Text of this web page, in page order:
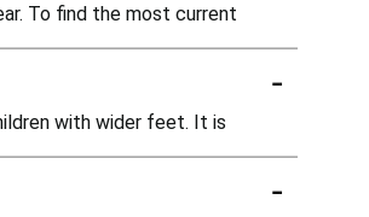
To find the most current
-
with wider feet. It is
-